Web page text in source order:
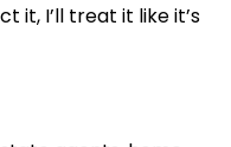
it, I’ll treat it like it’s